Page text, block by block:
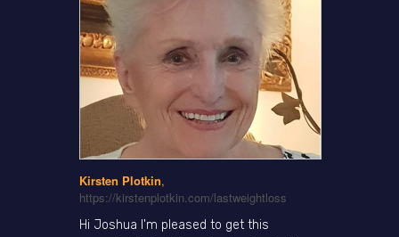
Kirsten Plotkin,
https://kirstenplotkin.com/lastweightloss
Hi Joshua I'm pleased to get this